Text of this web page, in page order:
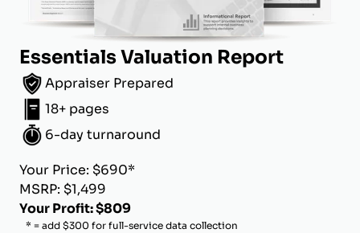
Essentials Valuation Report
Appraiser Prepared
18+ pages
6-day turnaround
Your Price: $690*
MSRP: $1,499
Your Profit: $809
* = add $300 for full-service data collection